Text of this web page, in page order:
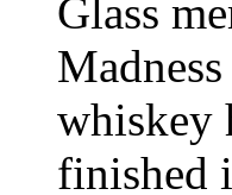
Glass
whiskey
finished